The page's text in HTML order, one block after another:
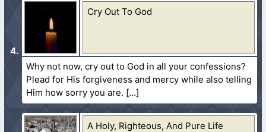
Cry Out To God
Why not now, cry out to God in all your confessions?
Plead for His forgiveness and mercy while also telling
Him how sorry you are.
A Holy, Righteous, And Pure Life